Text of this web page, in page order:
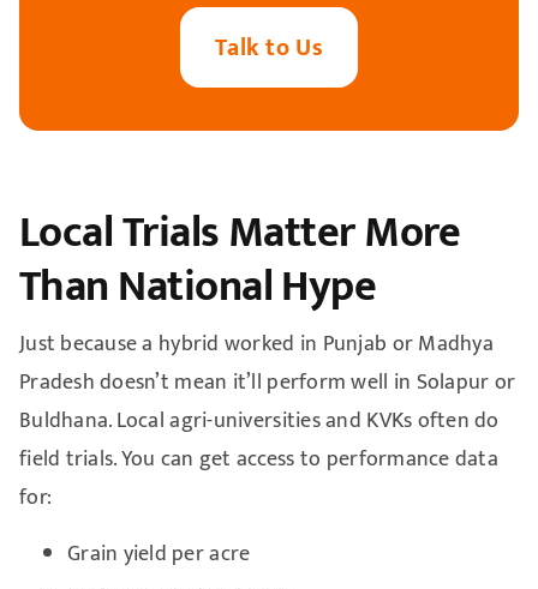
Talk to Us
Local Trials Matter More
Than National Hype
Just because a hybrid worked in Punjab or Madhya
Pradesh doesn’t mean it’ll perform well in Solapur or
Buldhana. Local agri-universities and KVKs often do
field trials. You can get access to performance data
for:
Grain yield per acre